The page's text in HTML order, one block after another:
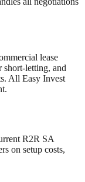
lease
short-letting, and
All Easy Invest
R2R SA
on setup costs,